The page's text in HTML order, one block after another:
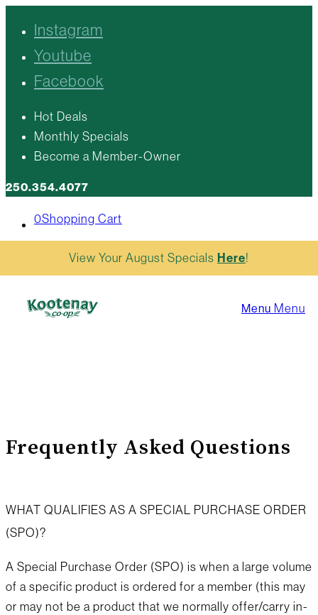
Instagram
Youtube
Facebook
Hot Deals
Monthly Specials
Become a Member-Owner
250.354.4077
0Shopping Cart
Menu Menu
View Your August Specials Here!
Frequently Asked Questions
WHAT QUALIFIES AS A SPECIAL PURCHASE ORDER
(SPO)?
A Special Purchase Order (SPO) is when a large volume
of a specific product is ordered for a member (this may
or may not be a product that we normally offer/carry in-